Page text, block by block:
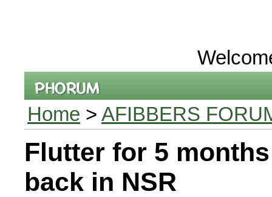
Home > AFIBBERS
Flutter for 5
back in NSR